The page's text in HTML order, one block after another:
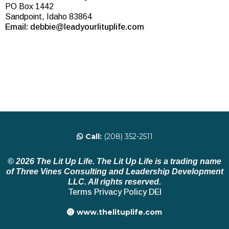
PO Box 1442
Sandpoint, Idaho 83864
Email: debbie@leadyourlituplife.com
Call: (208) 352-2511
© 2026 The Lit Up Life. The Lit Up Life is a trading name
of Three Vines Consulting and Leadership Development
LLC. All rights reserved.
Terms Privacy Policy DEI
www.thelituplife.com